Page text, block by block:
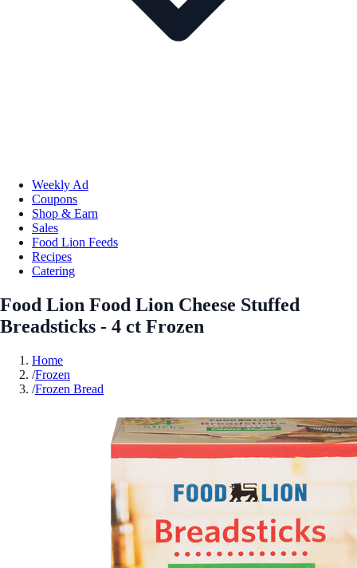
Weekly Ad
Coupons
Shop & Earn
Sales
Food Lion Feeds
Recipes
Catering
Food Lion Food Lion Cheese Stuffed
Breadsticks - 4 ct Frozen
Home
/Frozen
/Frozen Bread